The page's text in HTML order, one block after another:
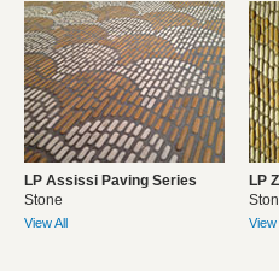
LP Assissi Paving Series
Stone
View All
LP
View